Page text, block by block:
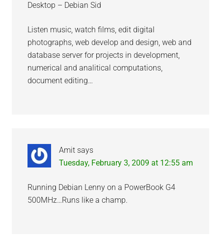
Desktop – Debian Sid
Listen music, watch films, edit digital
photographs, web develop and design, web and
database server for projects in development,
numerical and analitical computations,
document editing…
Amit says
Tuesday, February 3, 2009 at 12:55 am
Running Debian Lenny on a PowerBook G4
500MHz…Runs like a champ.